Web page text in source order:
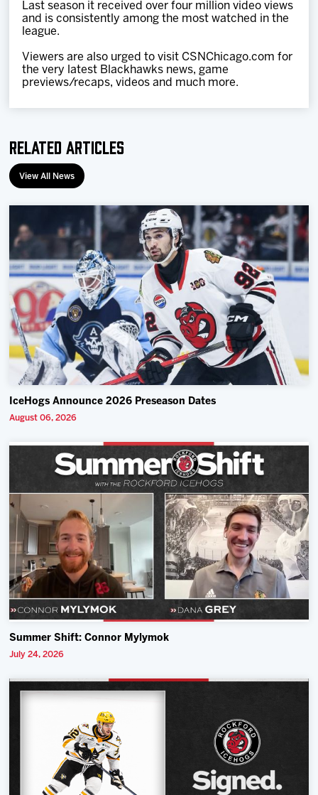
Last season it received over four million video views
and is consistently among the most watched in the
league.
Viewers are also urged to visit CSNChicago.com for
the very latest Blackhawks news, game
previews/recaps, videos and much more.
Related Articles
View All News
IceHogs Announce 2026 Preseason Dates
August 06, 2026
Summer Shift: Connor Mylymok
July 24, 2026